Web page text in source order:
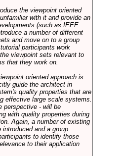
the viewpoint oriented
with it and provide an
(such as IEEE
a number of different
and move on to a group
participants work
viewpoint sets relevant to
that they work on.
oriented approach is
guide the architect in
quality properties that are
effective large scale systems.
perspective - will be
with quality properties during
Again, a number of existing
and a group
to identify those
to their application